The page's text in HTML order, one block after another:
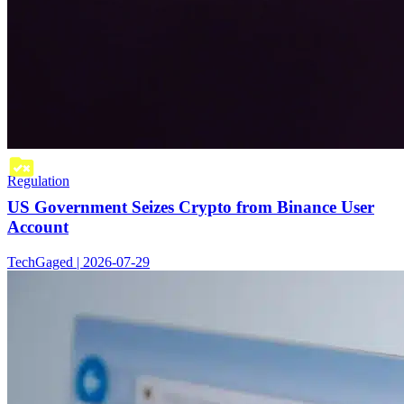
Regulation
US Government Seizes Crypto from Binance User
Account
TechGaged | 2026-07-29